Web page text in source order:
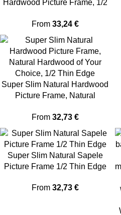
Hardwood Picture Frame, 1/2
From 33,24 €
Super Slim Natural Hardwood
Picture Frame, Natural
Thin Edge
From 32,73 €
Super Slim Natural Sapele
Picture Frame 1/2 Thin Edge
From 32,73 €